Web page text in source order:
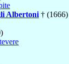
Albertoni † (1666)